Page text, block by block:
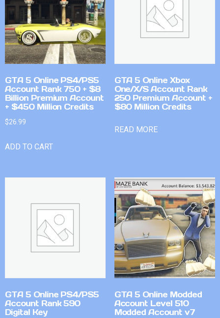
GTA 5 Online PS4/PS5
Account Rank 750 + $8
Billion Premium Account
+ $450 Million Credits
$26.99
ADD TO CART
GTA 5 Online Xbox
One/X/S Account Rank
250 Premium Account +
$80 Million Credits
READ MORE
GTA 5 Online PS4/PS5
Account Rank 590
Digital Key
GTA 5 Online Modded
Account Level 510
Modded Account v7